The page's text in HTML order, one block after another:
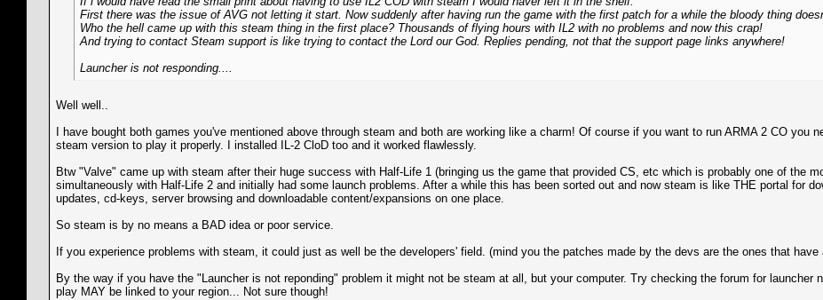
First there was the issue of AVG not letting it start. Now suddenly after having run the game with the first patch for a while the bloody thing
Who the hell came up with this steam thing in the first place? Thousands of flying hours with IL2 with no problems and now this crap!
And trying to contact Steam support is like trying to contact the Lord our God. Replies pending, not that the support page links anywhere!
Launcher is not responding....
Well well..
I have bought both games you've mentioned above through steam and both are working like a charm! Of course if you want to run ARMA 2 CO
steam version to play it properly. I installed IL-2 CloD too and it worked flawlessly.
Btw "Valve" came up with steam after their huge success with Half-Life 1 (bringing us the game that provided CS, etc which is probably one of the
simultaneously with Half-Life 2 and initially had some launch problems. After a while this has been sorted out and now steam is like THE portal for
updates, cd-keys, server browsing and downloadable content/expansions on one place.
So steam is by no means a BAD idea or poor service.
If you experience problems with steam, it could just as well be the developers' field. (mind you the patches made by the devs are the ones that
By the way if you have the "Launcher is not reponding" problem it might not be steam at all, but your computer. Try checking the forum for launcher
play MAY be linked to your region... Not sure though!